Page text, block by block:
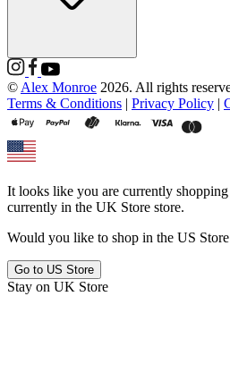
© Alex Monroe 2026. All rights
Terms & Conditions | Privacy Policy |
It looks like you are currently
currently in the UK Store store.
Would you like to shop in the US Store
Go to US Store
Stay on UK Store